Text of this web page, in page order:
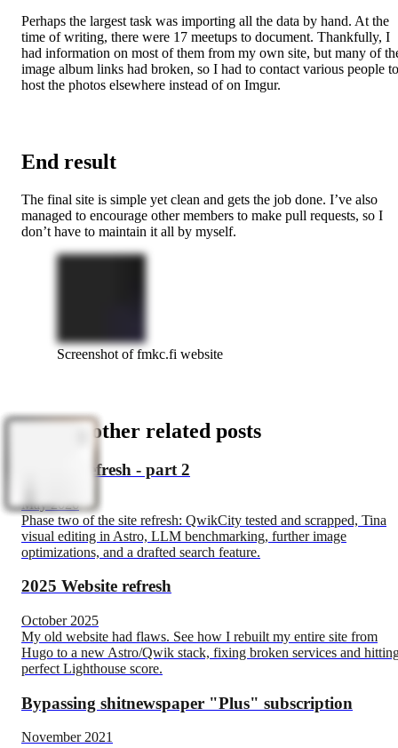
Perhaps the largest task was importing all the data by hand. At the
time of writing, there were 17 meetups to document. Thankfully, I
had information on most of them from my own site, but many of
image album links had broken, so I had to contact various people to
host the photos elsewhere instead of on Imgur.
End result
The final site is simple yet clean and gets the job done. I’ve also
managed to encourage other members to make pull requests, so I
don’t have to maintain it all by myself.
Screenshot of fmkc.fi website
See my other related posts
Website refresh - part 2
May 2026
Phase two of the site refresh: QwikCity tested and scrapped, Tina
visual editing in Astro, LLM benchmarking, further image
optimizations, and a drafted search feature.
2025 Website refresh
October 2025
My old website had flaws. See how I rebuilt my entire site from
Hugo to a new Astro/Qwik stack, fixing broken services and
perfect Lighthouse score.
Bypassing shitnewspaper "Plus" subscription
November 2021